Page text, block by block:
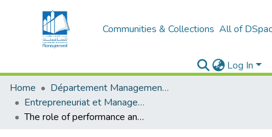
Communities & Collections All of
Log In
Home
Département Management et Entrepreneuriat
Entrepreneuriat et Management de Projets (EMP)
The role of performance and program budget in the rationalization of public expenditures: case study The Directorate of Programming and Monitoring the Budget Ain Defla